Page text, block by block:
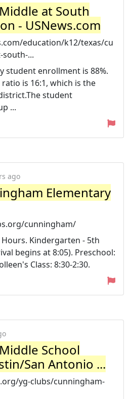
at South
- USNews.com
education/k12/texas/cu
...
student enrollment is 88%.
is 16:1, which is the
student
...
ago
Elementary
cunningham/
Kindergarten - 5th
begins at 8:05). Preschool:
Class: 8:30-2:30.
School
San Antonio ...
yg-clubs/cunningham-